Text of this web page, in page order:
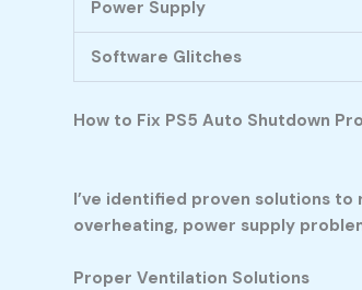
Power Supply
Software Glitches
How to Fix PS5 Auto Shutdown
I’ve identified proven solutions
overheating, power supply
Proper Ventilation Solutions